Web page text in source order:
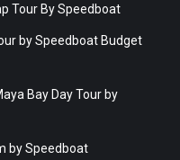
Tour By Speedboat
by Speedboat Budget
Bay Day Tour by
by Speedboat